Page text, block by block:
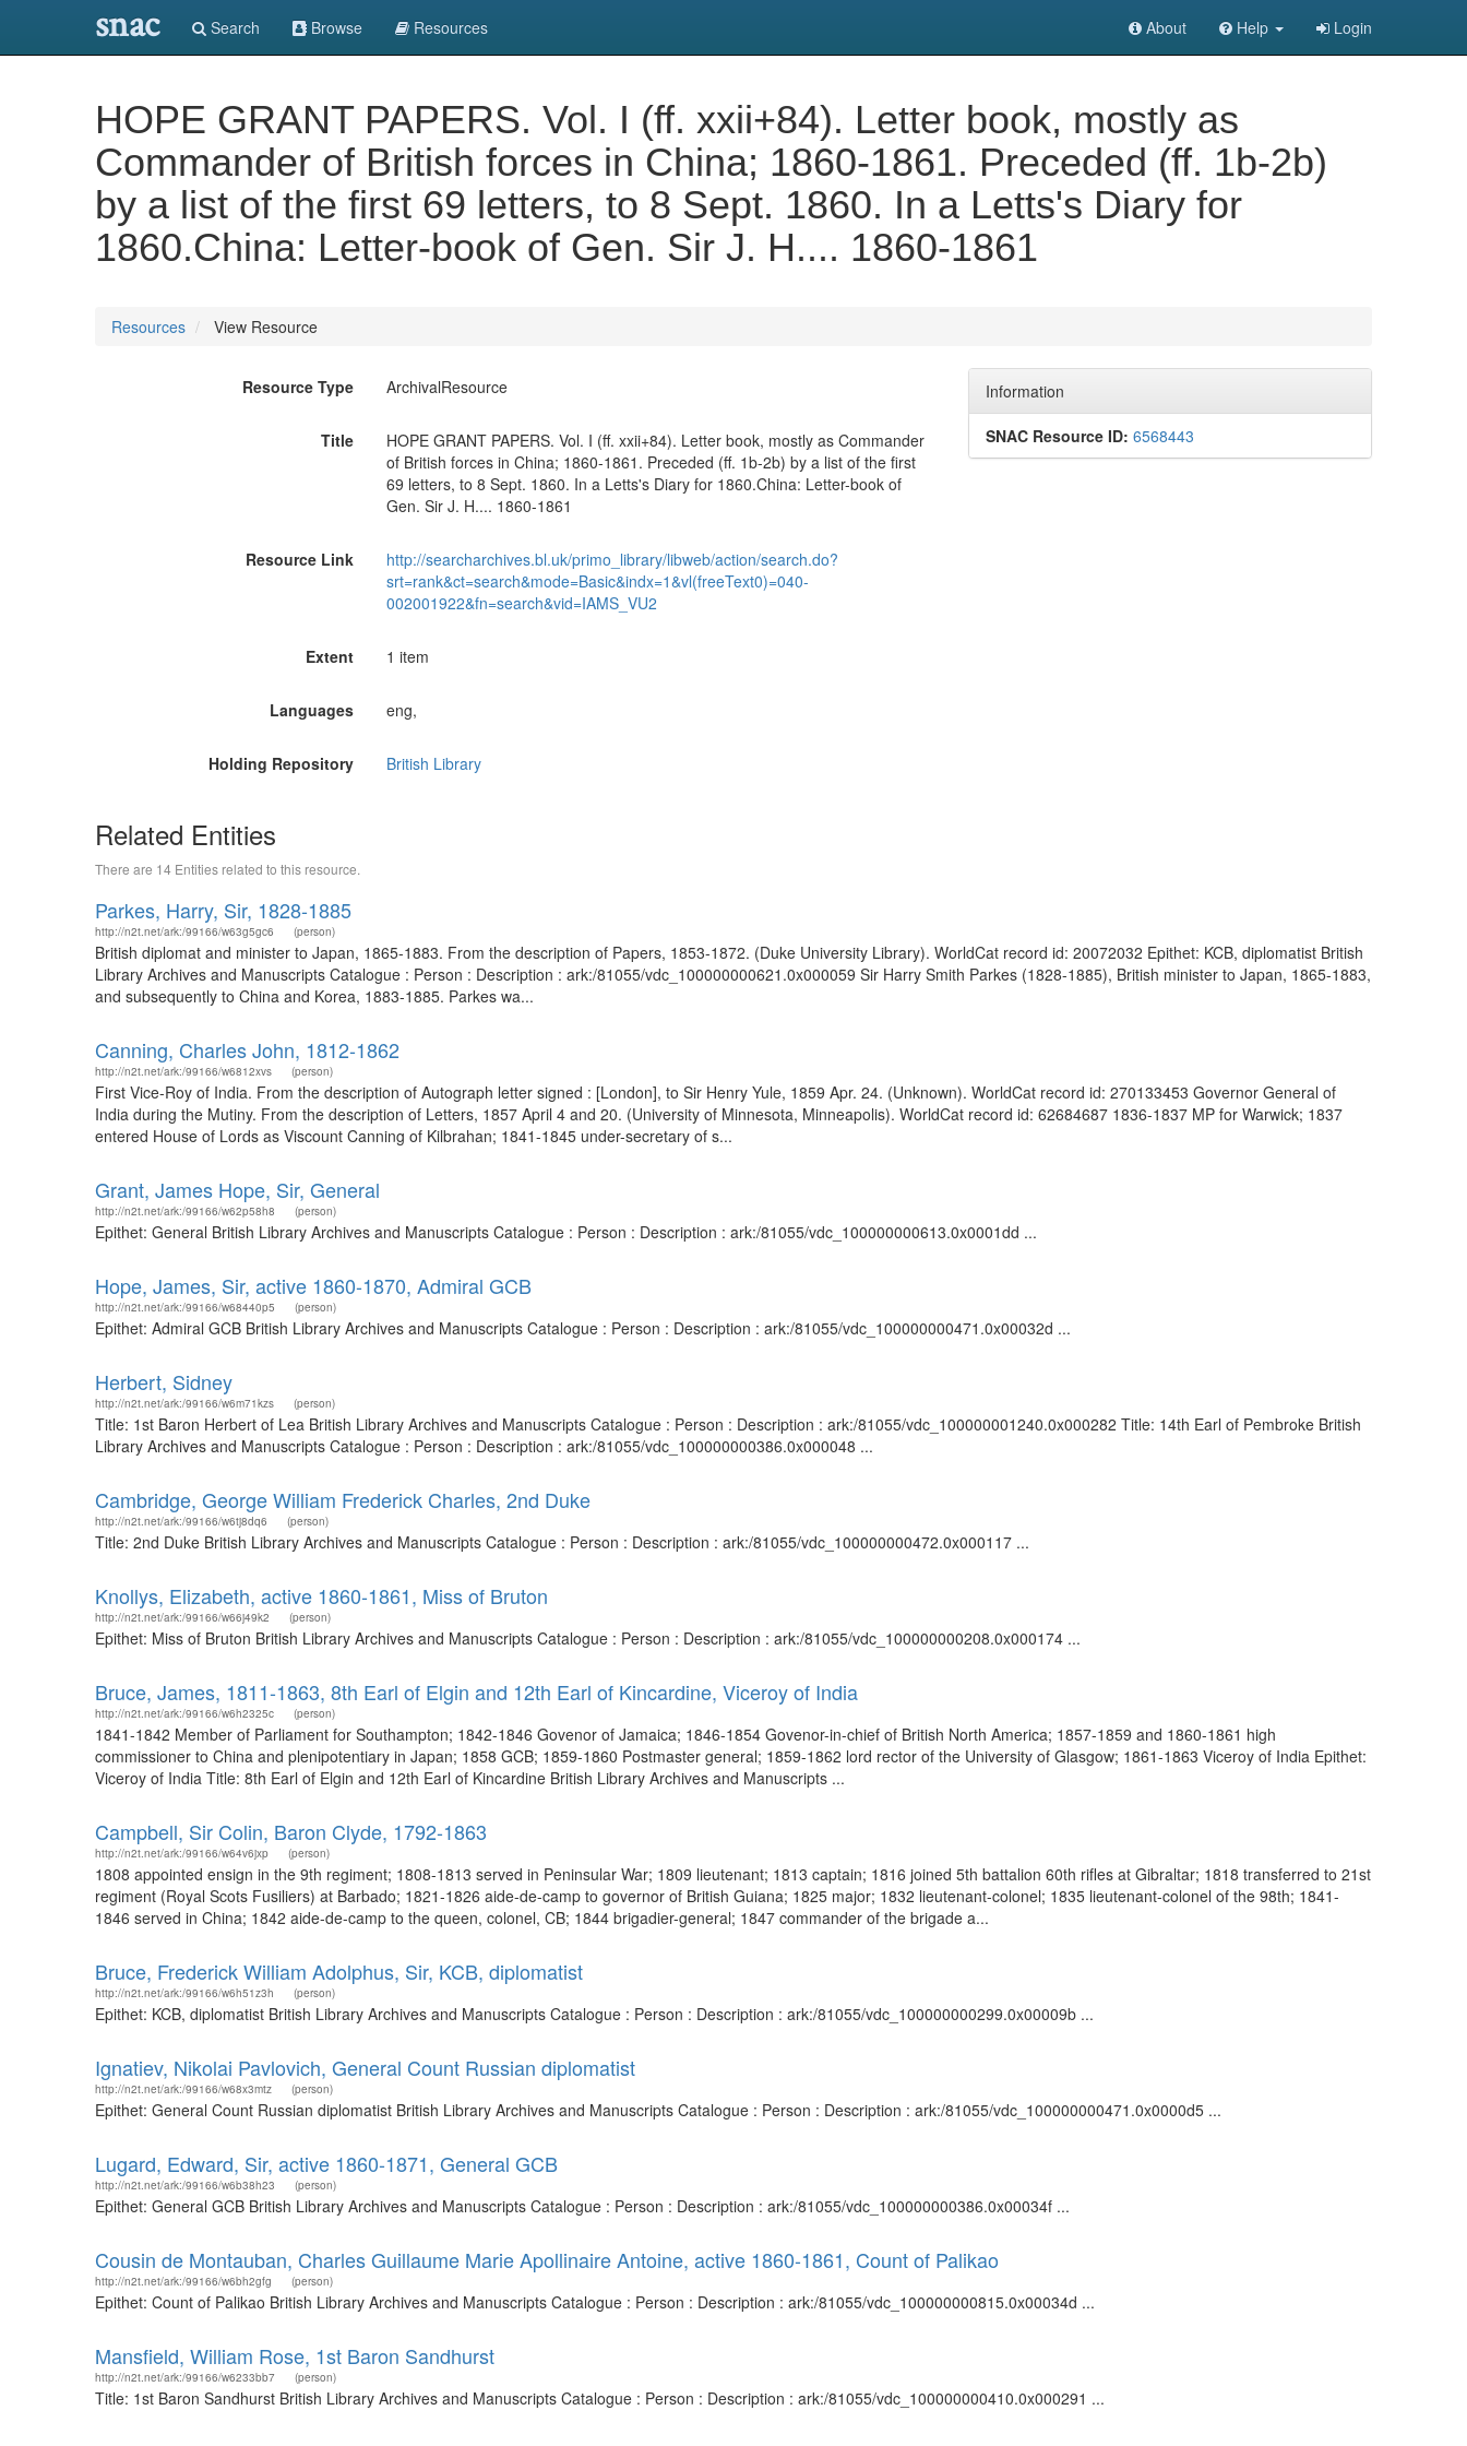
snac Search Browse Resources About Help Login
HOPE GRANT PAPERS. Vol. I (ff. xxii+84). Letter book, mostly as
Commander of British forces in China; 1860-1861. Preceded (ff. 1b-2b)
by a list of the first 69 letters, to 8 Sept. 1860. In a Letts's Diary for
1860.China: Letter-book of Gen. Sir J. H.... 1860-1861
Resources View Resource
Resource Type ArchivalResource
Title
HOPE GRANT PAPERS. Vol. I (ff. xxii+84). Letter book, mostly as Commander
of British forces in China; 1860-1861. Preceded (ff. 1b-2b) by a list of the first
69 letters, to 8 Sept. 1860. In a Letts's Diary for 1860.China: Letter-book of
Gen. Sir J. H.... 1860-1861
Resource Link
http://searcharchives.bl.uk/primo_library/libweb/action/search.do?
srt=rank&ct=search&mode=Basic&indx=1&vl(freeText0)=040-
002001922&fn=search&vid=IAMS_VU2
Extent 1 item
Languages eng,
Holding Repository British Library
Information
SNAC Resource ID: 6568443
Related Entities
There are 14 Entities related to this resource.
Parkes, Harry, Sir, 1828-1885
http://n2t.net/ark:/99166/w63g5gc6 (person)
British diplomat and minister to Japan, 1865-1883. From the description of Papers, 1853-1872. (Duke University Library). WorldCat record id: 20072032 Epithet: KCB, diplomatist British
Library Archives and Manuscripts Catalogue : Person : Description : ark:/81055/vdc_100000000621.0x000059 Sir Harry Smith Parkes (1828-1885), British minister to Japan, 1865-1883,
and subsequently to China and Korea, 1883-1885. Parkes wa...
Canning, Charles John, 1812-1862
http://n2t.net/ark:/99166/w6812xvs (person)
First Vice-Roy of India. From the description of Autograph letter signed : [London], to Sir Henry Yule, 1859 Apr. 24. (Unknown). WorldCat record id: 270133453 Governor General of
India during the Mutiny. From the description of Letters, 1857 April 4 and 20. (University of Minnesota, Minneapolis). WorldCat record id: 62684687 1836-1837 MP for Warwick; 1837
entered House of Lords as Viscount Canning of Kilbrahan; 1841-1845 under-secretary of s...
Grant, James Hope, Sir, General
http://n2t.net/ark:/99166/w62p58h8 (person)
Epithet: General British Library Archives and Manuscripts Catalogue : Person : Description : ark:/81055/vdc_100000000613.0x0001dd ...
Hope, James, Sir, active 1860-1870, Admiral GCB
http://n2t.net/ark:/99166/w68440p5 (person)
Epithet: Admiral GCB British Library Archives and Manuscripts Catalogue : Person : Description : ark:/81055/vdc_100000000471.0x00032d ...
Herbert, Sidney
http://n2t.net/ark:/99166/w6m71kzs (person)
Title: 1st Baron Herbert of Lea British Library Archives and Manuscripts Catalogue : Person : Description : ark:/81055/vdc_100000001240.0x000282 Title: 14th Earl of Pembroke British
Library Archives and Manuscripts Catalogue : Person : Description : ark:/81055/vdc_100000000386.0x000048 ...
Cambridge, George William Frederick Charles, 2nd Duke
http://n2t.net/ark:/99166/w6tj8dq6 (person)
Title: 2nd Duke British Library Archives and Manuscripts Catalogue : Person : Description : ark:/81055/vdc_100000000472.0x000117 ...
Knollys, Elizabeth, active 1860-1861, Miss of Bruton
http://n2t.net/ark:/99166/w66j49k2 (person)
Epithet: Miss of Bruton British Library Archives and Manuscripts Catalogue : Person : Description : ark:/81055/vdc_100000000208.0x000174 ...
Bruce, James, 1811-1863, 8th Earl of Elgin and 12th Earl of Kincardine, Viceroy of India
http://n2t.net/ark:/99166/w6h2325c (person)
1841-1842 Member of Parliament for Southampton; 1842-1846 Govenor of Jamaica; 1846-1854 Govenor-in-chief of British North America; 1857-1859 and 1860-1861 high
commissioner to China and plenipotentiary in Japan; 1858 GCB; 1859-1860 Postmaster general; 1859-1862 lord rector of the University of Glasgow; 1861-1863 Viceroy of India Epithet:
Viceroy of India Title: 8th Earl of Elgin and 12th Earl of Kincardine British Library Archives and Manuscripts ...
Campbell, Sir Colin, Baron Clyde, 1792-1863
http://n2t.net/ark:/99166/w64v6jxp (person)
1808 appointed ensign in the 9th regiment; 1808-1813 served in Peninsular War; 1809 lieutenant; 1813 captain; 1816 joined 5th battalion 60th rifles at Gibraltar; 1818 transferred to 21st
regiment (Royal Scots Fusiliers) at Barbado; 1821-1826 aide-de-camp to governor of British Guiana; 1825 major; 1832 lieutenant-colonel; 1835 lieutenant-colonel of the 98th; 1841-
1846 served in China; 1842 aide-de-camp to the queen, colonel, CB; 1844 brigadier-general; 1847 commander of the brigade a...
Bruce, Frederick William Adolphus, Sir, KCB, diplomatist
http://n2t.net/ark:/99166/w6h51z3h (person)
Epithet: KCB, diplomatist British Library Archives and Manuscripts Catalogue : Person : Description : ark:/81055/vdc_100000000299.0x00009b ...
Ignatiev, Nikolai Pavlovich, General Count Russian diplomatist
http://n2t.net/ark:/99166/w68x3mtz (person)
Epithet: General Count Russian diplomatist British Library Archives and Manuscripts Catalogue : Person : Description : ark:/81055/vdc_100000000471.0x0000d5 ...
Lugard, Edward, Sir, active 1860-1871, General GCB
http://n2t.net/ark:/99166/w6b38h23 (person)
Epithet: General GCB British Library Archives and Manuscripts Catalogue : Person : Description : ark:/81055/vdc_100000000386.0x00034f ...
Cousin de Montauban, Charles Guillaume Marie Apollinaire Antoine, active 1860-1861, Count of Palikao
http://n2t.net/ark:/99166/w6bh2gfg (person)
Epithet: Count of Palikao British Library Archives and Manuscripts Catalogue : Person : Description : ark:/81055/vdc_100000000815.0x00034d ...
Mansfield, William Rose, 1st Baron Sandhurst
http://n2t.net/ark:/99166/w6233bb7 (person)
Title: 1st Baron Sandhurst British Library Archives and Manuscripts Catalogue : Person : Description : ark:/81055/vdc_100000000410.0x000291 ...